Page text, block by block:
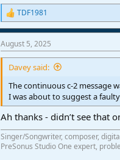
R
e
a
c
t
n
:
TDF1981
August 5, 2025
Davey said:
The continuous c-2 message
I was about to suggest a
Ah thanks - didn’t see that
Singer/Songwriter, composer,
PreSonus Studio One expert,